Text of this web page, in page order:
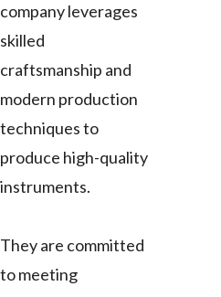
company leverages
skilled
craftsmanship and
modern production
techniques to
produce high-quality
instruments.
They are committed
to meeting